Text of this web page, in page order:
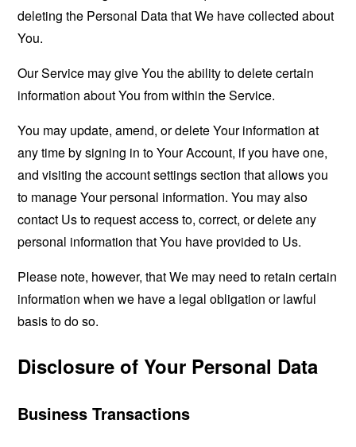
deleting the Personal Data that We have collected about
You.
Our Service may give You the ability to delete certain
information about You from within the Service.
You may update, amend, or delete Your information at
any time by signing in to Your Account, if you have one,
and visiting the account settings section that allows you
to manage Your personal information. You may also
contact Us to request access to, correct, or delete any
personal information that You have provided to Us.
Please note, however, that We may need to retain certain
information when we have a legal obligation or lawful
basis to do so.
Disclosure of Your Personal Data
Business Transactions